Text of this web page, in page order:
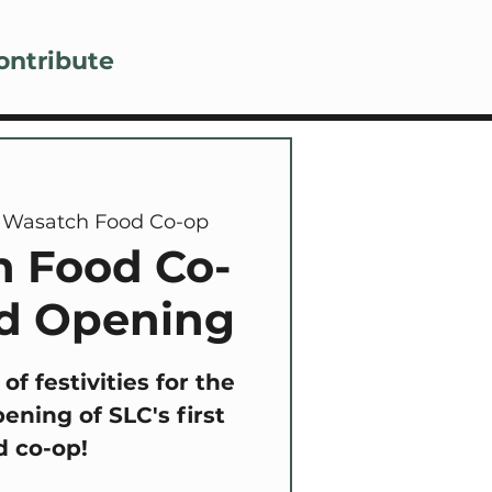
Wasatch Food Co-op
Food Co-
Opening
of festivities for the
of SLC's first
co-op!